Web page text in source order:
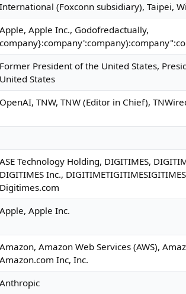
International (Foxconn subsidiary), Taipei,
Apple, Apple Inc., Godofredactually,
Former President of the United States,
United States
OpenAI, TNW, TNW (Editor in Chief),
ASE Technology Holding, DIGITIMES,
DIGITIMES Inc.,
Digitimes.com
Apple, Apple Inc.
Amazon, Amazon Web Services (AWS),
Amazon.com Inc, Inc.
Anthropic